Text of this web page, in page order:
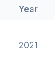
Year
2021